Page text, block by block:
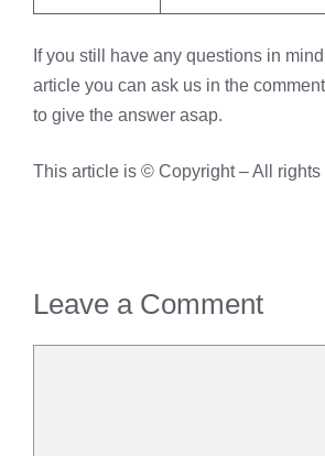
If you still have any questions in
article you can ask us in the
to give the answer asap.
This article is © Copyright – All rights
Leave a Comment